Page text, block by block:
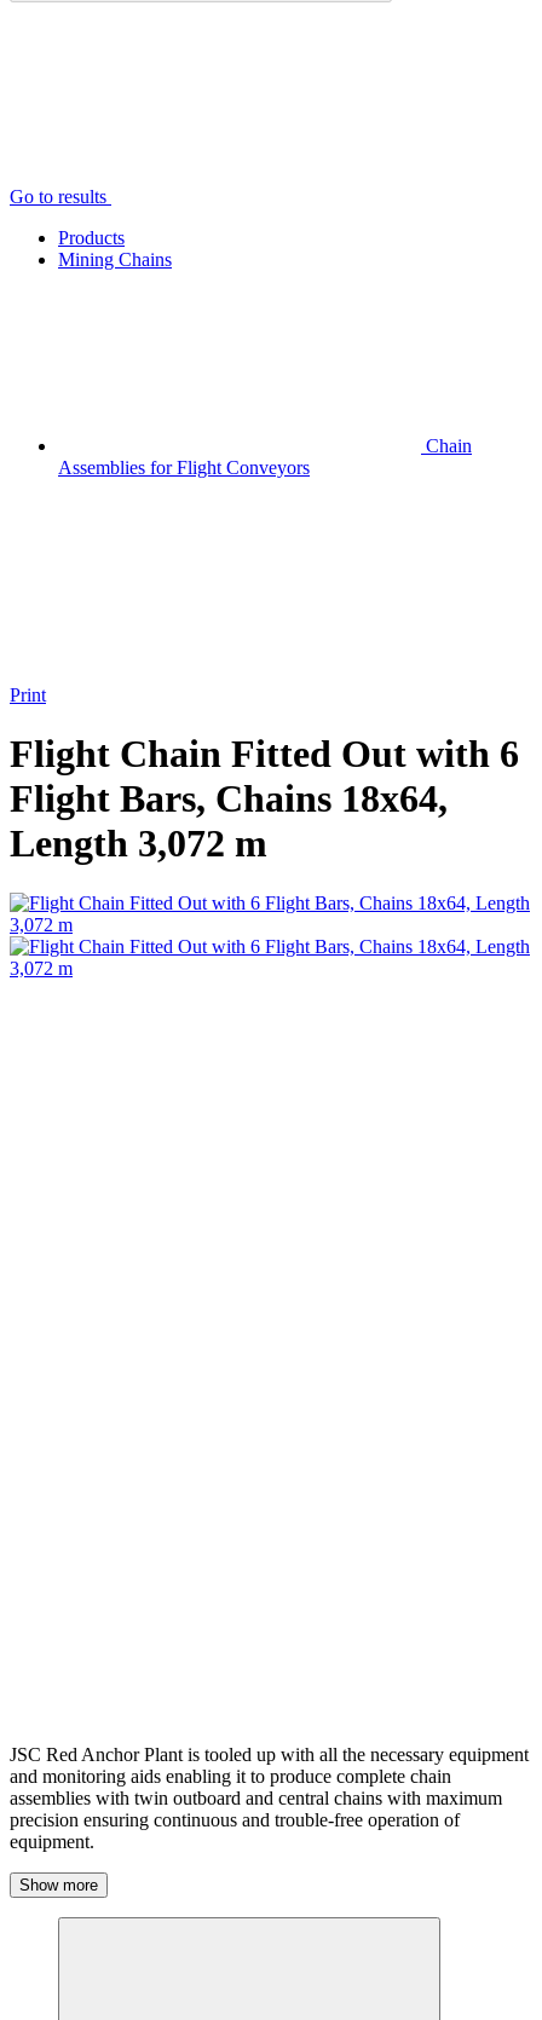
Go to results
Products
Mining Chains
Chain
Assemblies for Flight Conveyors
Print
Flight Chain Fitted Out with 6
Flight Bars, Chains 18x64,
Length 3,072 m
JSC Red Anchor Plant is tooled up with all the necessary equipment
and monitoring aids enabling it to produce complete chain
assemblies with twin outboard and central chains with maximum
precision ensuring continuous and trouble-free operation of
equipment.
Show more